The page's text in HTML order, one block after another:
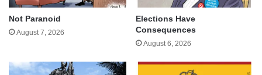
Not Paranoid
August 7, 2026
Elections Have
Consequences
August 6, 2026